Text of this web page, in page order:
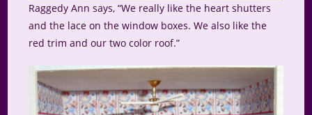
Raggedy Ann says, “We really like the heart shutters
and the lace on the window boxes. We also like the
red trim and our two color roof.”